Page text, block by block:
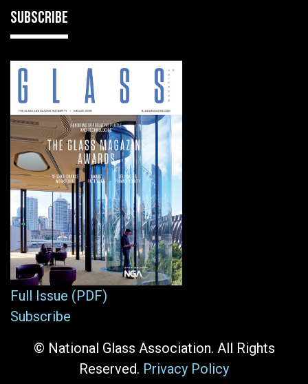
SUBSCRIBE
Full Issue (PDF)
Subscribe
© National Glass Association. All Rights
Reserved. Privacy Policy